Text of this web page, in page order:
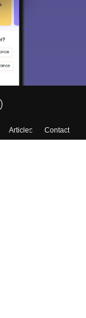
Articles
Contact